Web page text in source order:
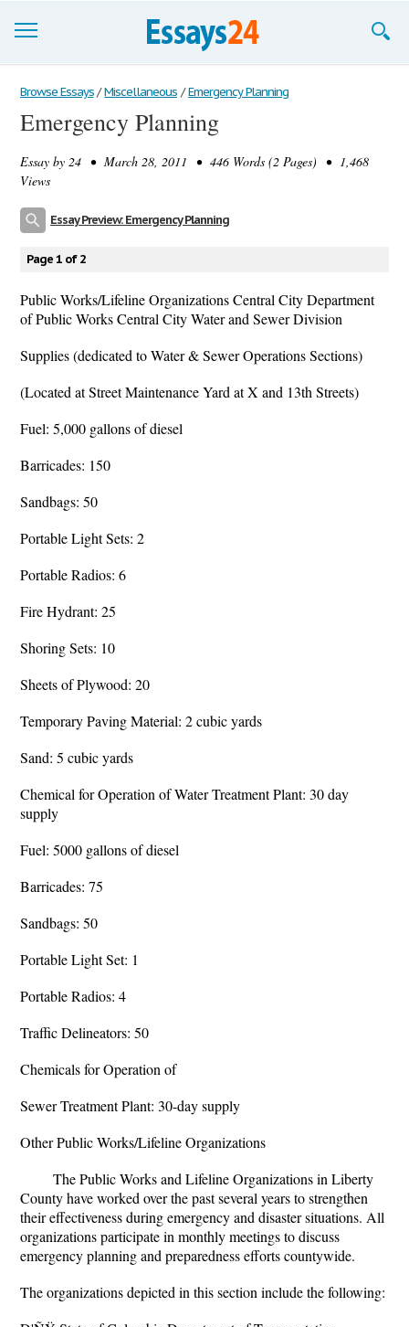
Browse Essays
Join now!
Login
Browse Essays / Miscellaneous / Emergency Planning
Emergency Planning
Essay by 24 • March 28, 2011 • 446 Words (2 Pages) • 1,468
Views
Essay Preview: Emergency Planning
Page 1 of 2
Public Works/Lifeline Organizations Central City Department
of Public Works Central City Water and Sewer Division
Supplies (dedicated to Water & Sewer Operations Sections)
(Located at Street Maintenance Yard at X and 13th Streets)
Fuel: 5,000 gallons of diesel
Barricades: 150
Sandbags: 50
Portable Light Sets: 2
Portable Radios: 6
Fire Hydrant: 25
Shoring Sets: 10
Sheets of Plywood: 20
Temporary Paving Material: 2 cubic yards
Sand: 5 cubic yards
Chemical for Operation of Water Treatment Plant: 30 day
supply
Fuel: 5000 gallons of diesel
Barricades: 75
Sandbags: 50
Portable Light Set: 1
Portable Radios: 4
Traffic Delineators: 50
Chemicals for Operation of
Sewer Treatment Plant: 30-day supply
Other Public Works/Lifeline Organizations
The Public Works and Lifeline Organizations in Liberty
County have worked over the past several years to strengthen
their effectiveness during emergency and disaster situations. All
organizations participate in monthly meetings to discuss
emergency planning and preparedness efforts countywide.
The organizations depicted in this section include the following: